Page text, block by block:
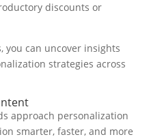
discounts or
you can uncover insights
strategies across
approach personalization
smarter, faster, and more